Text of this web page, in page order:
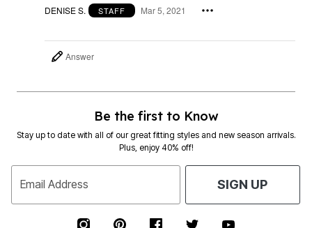
DENISE S. STAFF Mar 5, 2021
Answer
Be the first to Know
Stay up to date with all of our great fitting styles and new season arrivals.
Plus, enjoy 40% off!
Email Address SIGN UP